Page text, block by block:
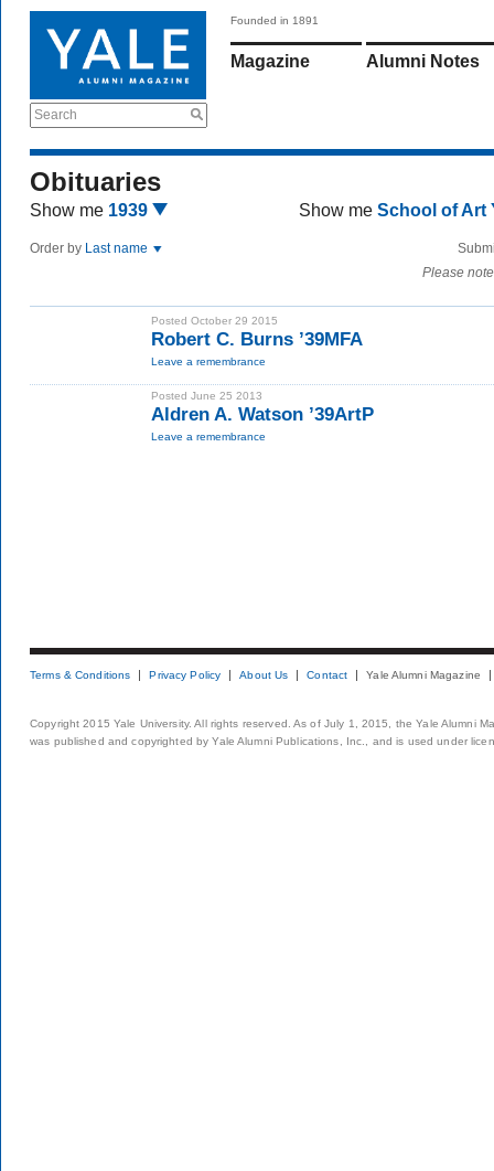
Search
Founded in 1891
Magazine Alumni Notes
Obituaries
Show me 1939 Show me School of Art
Order by Last name
Please
Posted October 29 2015
Robert C. Burns ’39MFA
Leave a remembrance
Posted June 25 2013
Aldren A. Watson ’39ArtP
Leave a remembrance
Terms & Conditions Privacy Policy About Us Contact Yale Alumni Magazine
Copyright 2015 Yale University. All rights reserved. As of July 1, 2015, the Yale Alumni
was published and copyrighted by Yale Alumni Publications, Inc., and is used under